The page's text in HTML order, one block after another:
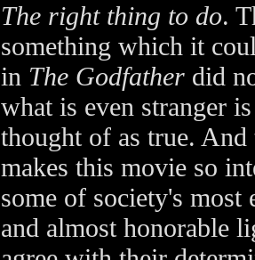
The right thing to do.
something which it
in The Godfather did
what is even stranger
thought of as true.
makes this movie so
some of society's most
and almost honorable